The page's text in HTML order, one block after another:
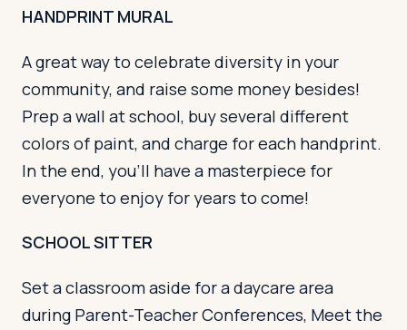
HANDPRINT MURAL
A great way to celebrate diversity in your
community, and raise some money besides!
Prep a wall at school, buy several different
colors of paint, and charge for each handprint.
In the end, you’ll have a masterpiece for
everyone to enjoy for years to come!
SCHOOL SITTER
Set a classroom aside for a daycare area
during Parent-Teacher Conferences, Meet the